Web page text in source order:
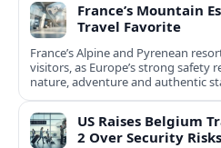
France’s Mountain
Travel Favorite
France’s Alpine and Pyrenean
visitors, as Europe’s strong
nature, adventure and authentic
US Raises Belgium
2 Over Security Risks